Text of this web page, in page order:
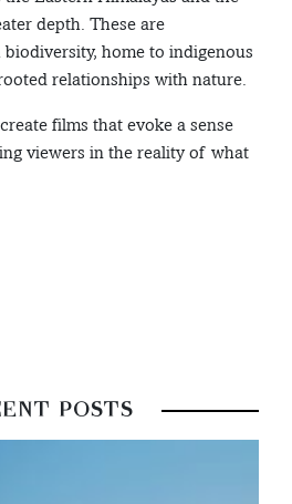
depth. These are
home to indigenous
relationships with nature.
films that evoke a sense
viewers in the reality of what
POSTS